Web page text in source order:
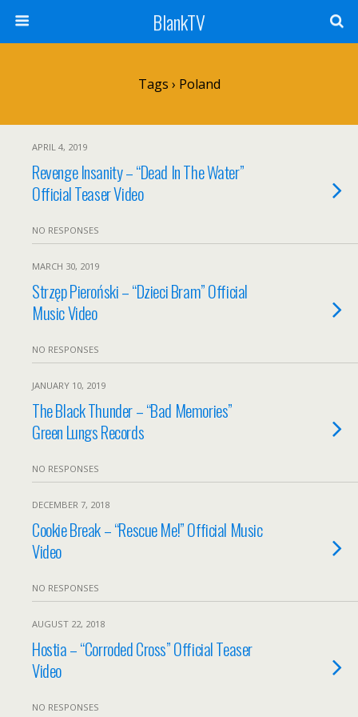
BlankTV
Tags › Poland
APRIL 4, 2019
Revenge Insanity – “Dead In The Water”
Official Teaser Video
NO RESPONSES
MARCH 30, 2019
Strzęp Pieroński – “Dzieci Bram” Official
Music Video
NO RESPONSES
JANUARY 10, 2019
The Black Thunder – “Bad Memories”
Green Lungs Records
NO RESPONSES
DECEMBER 7, 2018
Cookie Break – “Rescue Me!” Official Music
Video
NO RESPONSES
AUGUST 22, 2018
Hostia – “Corroded Cross” Official Teaser
Video
NO RESPONSES